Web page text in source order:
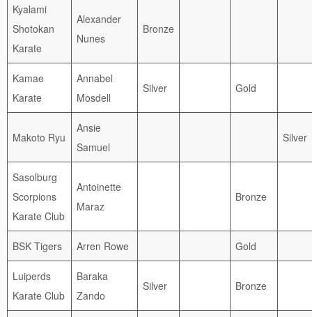
Kyalami
Shotokan
Karate
Alexander
Nunes
Bronze
Kamae
Karate
Annabel
Mosdell
Silver Gold
Makoto Ryu
Ansie
Samuel
Silver
Sasolburg
Scorpions
Karate Club
Antoinette
Maraz
Bronze
BSK Tigers Arren Rowe Gold
Luiperds
Karate Club
Baraka
Zando
Silver Bronze